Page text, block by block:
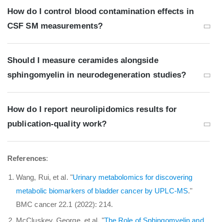
How do I control blood contamination effects in
CSF SM measurements?
Should I measure ceramides alongside
sphingomyelin in neurodegeneration studies?
How do I report neurolipidomics results for
publication-quality work?
References:
Wang, Rui, et al. "Urinary metabolomics for discovering
metabolic biomarkers of bladder cancer by UPLC-MS."
BMC cancer 22.1 (2022): 214.
McCluskey, George, et al. "The Role of Sphingomyelin and